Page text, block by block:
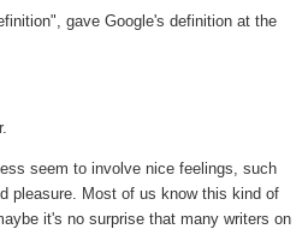
gave Google's definition at the
seem to involve nice feelings, such
pleasure. Most of us know this kind of
it's no surprise that many writers on